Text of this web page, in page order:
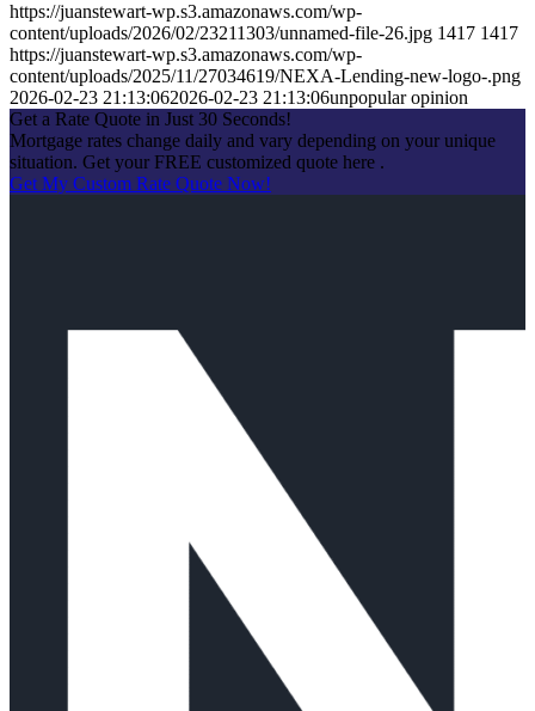
https://juanstewart-wp.s3.amazonaws.com/wp-
content/uploads/2026/02/23211303/unnamed-file-26.jpg 1417 1417
https://juanstewart-wp.s3.amazonaws.com/wp-
content/uploads/2025/11/27034619/NEXA-Lending-new-logo-.png
2026-02-23 21:13:062026-02-23 21:13:06unpopular opinion
Get a Rate Quote in Just 30 Seconds!
Mortgage rates change daily and vary depending on your unique
situation. Get your FREE customized quote here .
Get My Custom Rate Quote Now!